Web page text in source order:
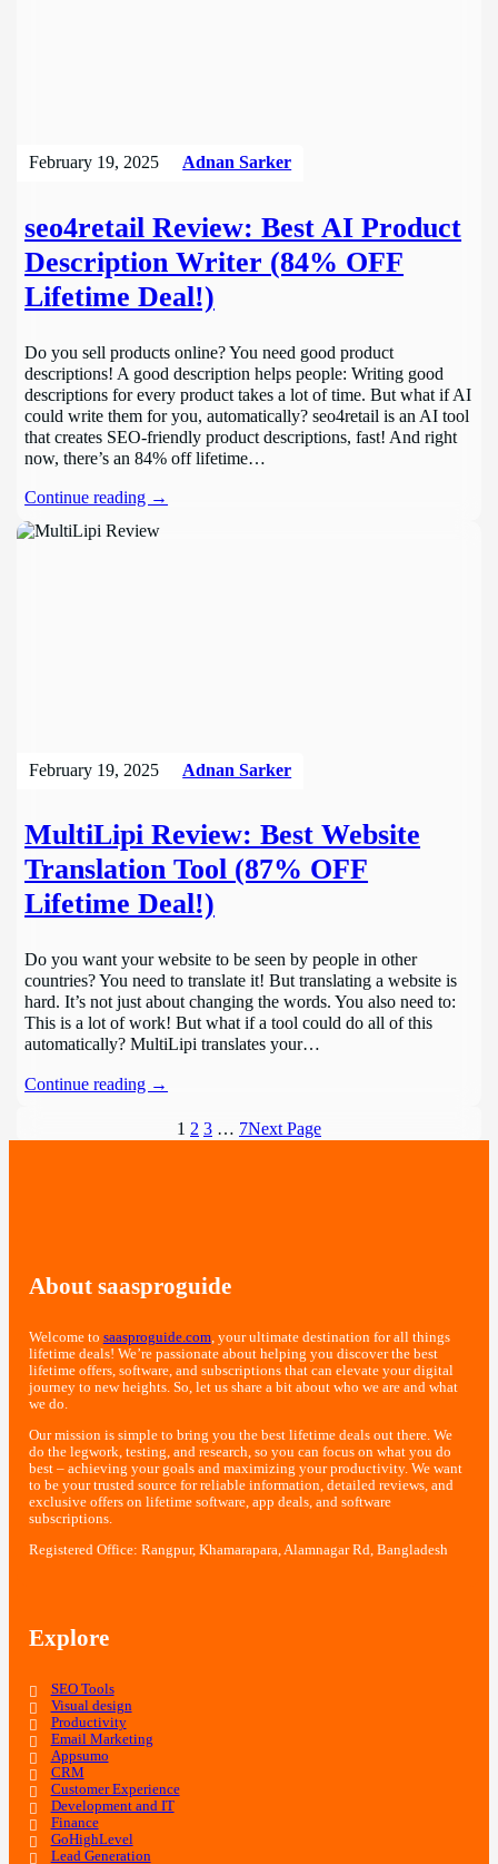
February 19, 2025 Adnan Sarker
seo4retail Review: Best AI Product
Description Writer (84% OFF
Lifetime Deal!)
Do you sell products online? You need good product
descriptions! A good description helps people: Writing good
descriptions for every product takes a lot of time. But what if AI
could write them for you, automatically? seo4retail is an AI tool
that creates SEO-friendly product descriptions, fast! And right
now, there’s an 84% off lifetime…
Continue reading →
February 19, 2025 Adnan Sarker
MultiLipi Review: Best Website
Translation Tool (87% OFF
Lifetime Deal!)
Do you want your website to be seen by people in other
countries? You need to translate it! But translating a website is
hard. It’s not just about changing the words. You also need to:
This is a lot of work! But what if a tool could do all of this
automatically? MultiLipi translates your…
Continue reading →
1 2 3 … 7Next Page
About saasproguide
Welcome to saasproguide.com, your ultimate destination for all things
lifetime deals! We’re passionate about helping you discover the best
lifetime offers, software, and subscriptions that can elevate your digital
journey to new heights. So, let us share a bit about who we are and what
we do.
Our mission is simple to bring you the best lifetime deals out there. We
do the legwork, testing, and research, so you can focus on what you do
best – achieving your goals and maximizing your productivity. We want
to be your trusted source for reliable information, detailed reviews, and
exclusive offers on lifetime software, app deals, and software
subscriptions.
Registered Office: Rangpur, Khamarapara, Alamnagar Rd, Bangladesh
Explore
SEO Tools
Visual design
Productivity
Email Marketing
Appsumo
CRM
Customer Experience
Development and IT
Finance
GoHighLevel
Lead Generation